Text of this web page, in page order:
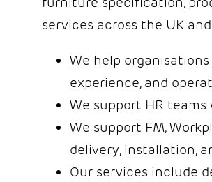
services across the UK
We help
experience, and
We support HR
We support FM,
delivery, installation,
Our services include